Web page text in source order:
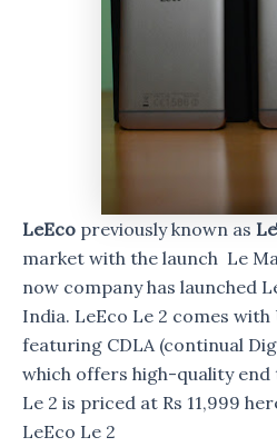
LeEco previously known as
market with the launch Le
now company has launched
India. LeEco Le 2 comes
featuring CDLA (continual
which offers high-quality end
Le 2 is priced at Rs 11,999
LeEco Le 2